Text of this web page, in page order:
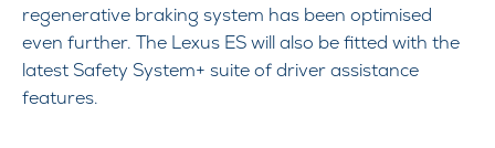
regenerative braking system has been optimised
even further. The Lexus ES will also be fitted with the
latest Safety System+ suite of driver assistance
features.